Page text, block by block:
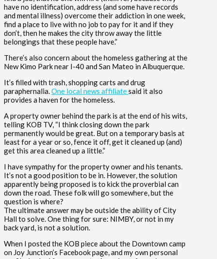
have no identification, address (and some have records
and mental illness) overcome their addiction in one week,
find a place to live with no job to pay for it and if they
don’t, then he makes the city throw away the little
belongings that these people have.”
There’s also concern about the homeless gathering at the
New Kimo Park near I-40 and San Mateo in Albuquerque.
It’s filled with trash, shopping carts and drug
paraphernalia.One local news affiliatesaid it also
provides a haven for the homeless.
A property owner behind the park is at the end of his wits,
telling KOB TV, “I think closing down the park
permanently would be great. But on a temporary basis at
least for a year or so, fence it off, get it cleaned up (and)
get this area cleaned up a little.”
I have sympathy for the property owner and his tenants.
It’s not a good position to be in. However, the solution
apparently being proposed is to kick the proverbial can
down the road. These folk will go somewhere, but the
question is where?
The ultimate answer may be outside the ability of City
Hall to solve. One thing for sure: NIMBY, or not in my
back yard, is not a solution.
When I posted the KOB piece about the Downtown camp
on Joy Junction’s Facebook page, and my own personal